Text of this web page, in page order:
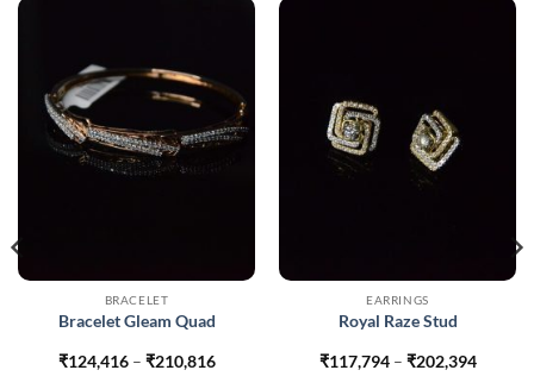
BRACELET
Bracelet Gleam Quad
₹124,416 – ₹210,816Price
EARRINGS
Royal Raze Stud
₹117,794 – ₹202,394Price